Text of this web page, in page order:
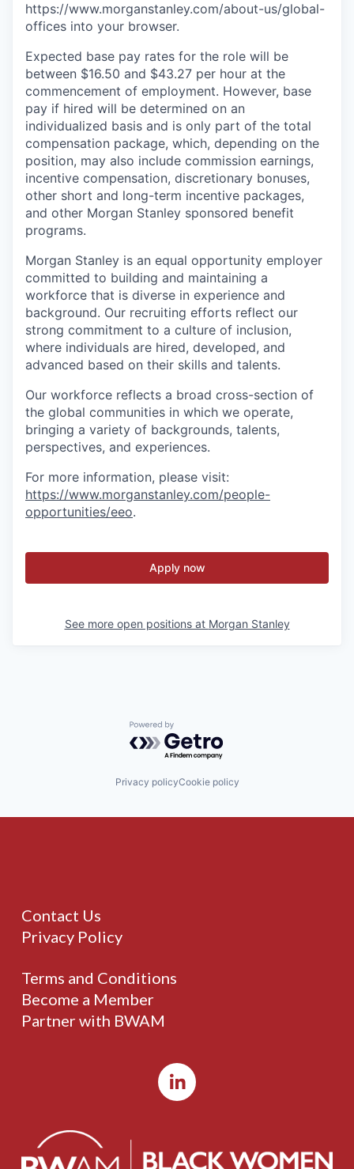
https://www.morganstanley.com/about-us/global-
offices​ into your browser.
Expected base pay rates for the role will be
between $16.50 and $43.27 per hour at the
commencement of employment. However, base
pay if hired will be determined on an
individualized basis and is only part of the total
compensation package, which, depending on the
position, may also include commission earnings,
incentive compensation, discretionary bonuses,
other short and long-term incentive packages,
and other Morgan Stanley sponsored benefit
programs.
Morgan Stanley is an equal opportunity employer
committed to building and maintaining a
workforce that is diverse in experience and
background. Our recruiting efforts reflect our
strong commitment to a culture of inclusion,
where individuals are hired, developed, and
advanced based on their skills and talents.
Our workforce reflects a broad cross-section of
the global communities in which we operate,
bringing a variety of backgrounds, talents,
perspectives, and experiences.
For more information, please visit:
https://www.morganstanley.com/people-
opportunities/eeo.
Apply now
See more open positions at Morgan Stanley
Powered by Getro.com
Privacy policyCookie policy
Contact Us
Privacy Policy
Terms and Conditions
Become a Member
Partner with BWAM